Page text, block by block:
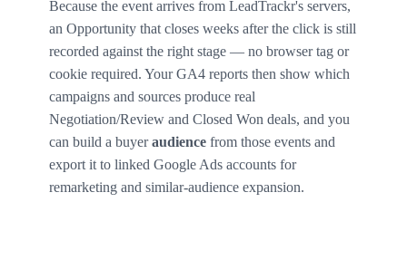
Because the event arrives from LeadTrackr's servers,
an Opportunity that closes weeks after the click is still
recorded against the right stage — no browser tag or
cookie required. Your GA4 reports then show which
campaigns and sources produce real
Negotiation/Review and Closed Won deals, and you
can build a buyeraudience from those events and
export it to linked Google Ads accounts for
remarketing and similar-audience expansion.